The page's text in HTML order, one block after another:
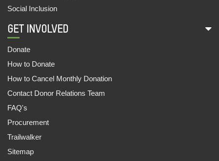
Social Inclusion
GET INVOLVED
Donate
How to Donate
How to Cancel Monthly Donation
Contact Donor Relations Team
FAQ's
Procurement
Trailwalker
Sitemap